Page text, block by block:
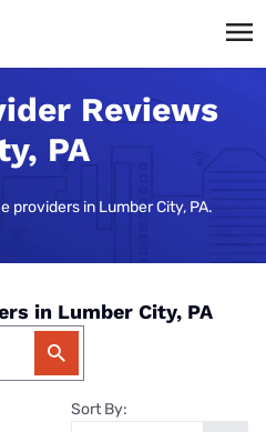
Reviews
PA
providers in Lumber City, PA.
in Lumber City, PA
Sort By: